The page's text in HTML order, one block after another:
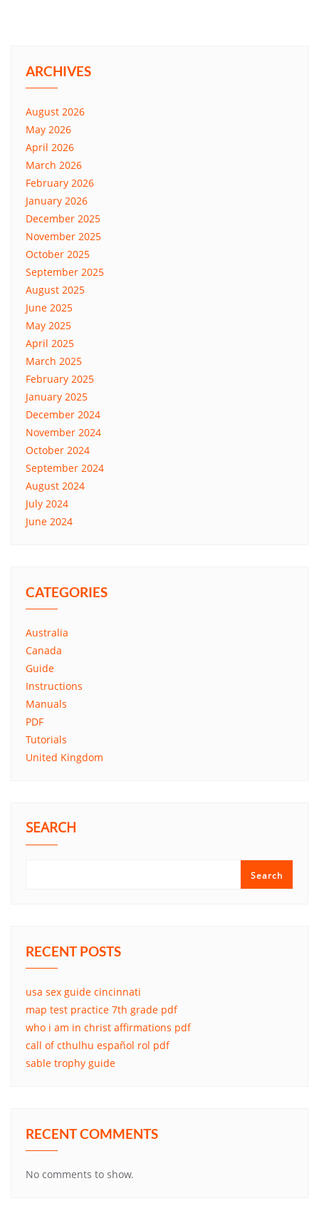
ARCHIVES
August 2026
May 2026
April 2026
March 2026
February 2026
January 2026
December 2025
November 2025
October 2025
September 2025
August 2025
June 2025
May 2025
April 2025
March 2025
February 2025
January 2025
December 2024
November 2024
October 2024
September 2024
August 2024
July 2024
June 2024
CATEGORIES
Australia
Canada
Guide
Instructions
Manuals
PDF
Tutorials
United Kingdom
SEARCH
Search
RECENT POSTS
usa sex guide cincinnati
map test practice 7th grade pdf
who i am in christ affirmations pdf
call of cthulhu español rol pdf
sable trophy guide
RECENT COMMENTS
No comments to show.